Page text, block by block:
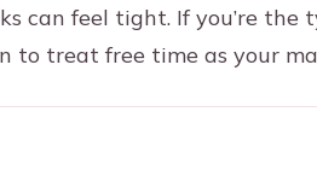
can feel tight. If you’re the
to treat free time as your